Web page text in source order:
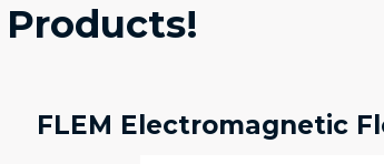
FLEM Electromagnetic